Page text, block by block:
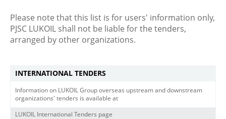
Please note that this list is for users' information only,
PJSC LUKOIL shall not be liable for the tenders,
arranged by other organizations.
INTERNATIONAL TENDERS
Information on LUKOIL Group overseas upstream and downstream
organizations' tenders is available at
LUKOIL International Tenders page